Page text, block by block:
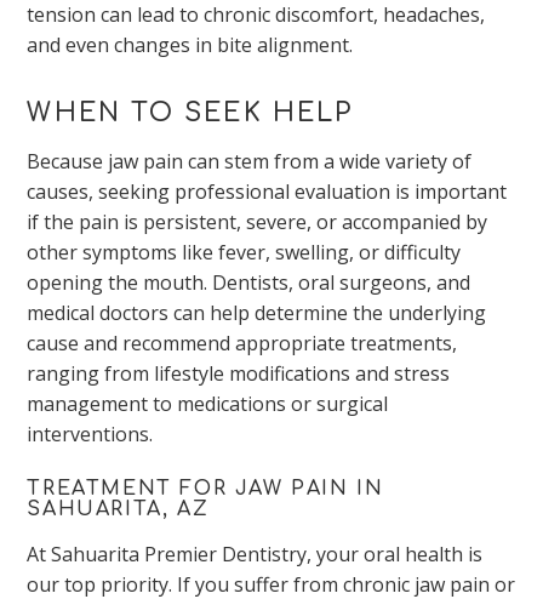
tension can lead to chronic discomfort, headaches,
and even changes in bite alignment.
WHEN TO SEEK HELP
Because jaw pain can stem from a wide variety of
causes, seeking professional evaluation is important
if the pain is persistent, severe, or accompanied by
other symptoms like fever, swelling, or difficulty
opening the mouth. Dentists, oral surgeons, and
medical doctors can help determine the underlying
cause and recommend appropriate treatments,
ranging from lifestyle modifications and stress
management to medications or surgical
interventions.
TREATMENT FOR JAW PAIN IN
SAHUARITA, AZ
At Sahuarita Premier Dentistry, your oral health is
our top priority. If you suffer from chronic jaw pain or